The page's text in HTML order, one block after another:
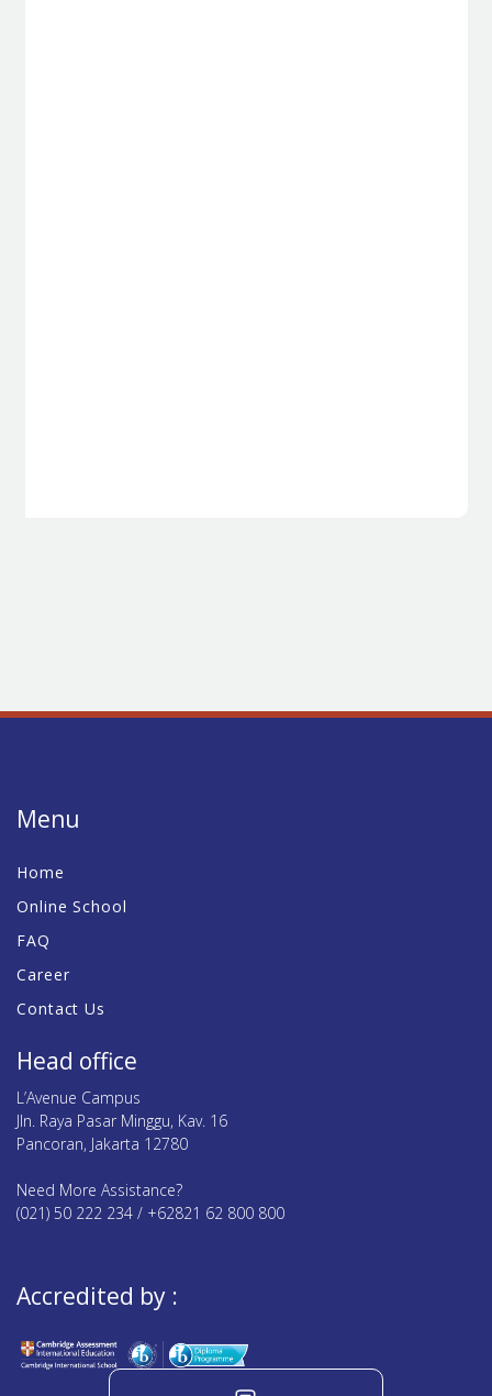
Menu
Home
Online School
FAQ
Career
Contact Us
Head office
L’Avenue Campus
Jln. Raya Pasar Minggu, Kav. 16
Pancoran, Jakarta 12780
Need More Assistance?
(021) 50 222 234 / +62821 62 800 800
Accredited by :